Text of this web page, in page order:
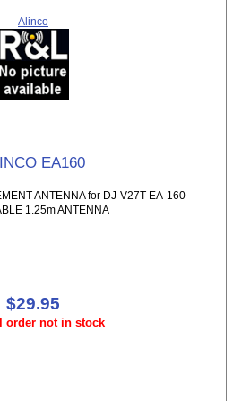
Alinco
EA160
ANTENNA for DJ-V27T EA-160
1.25m ANTENNA
$29.95
order not in stock